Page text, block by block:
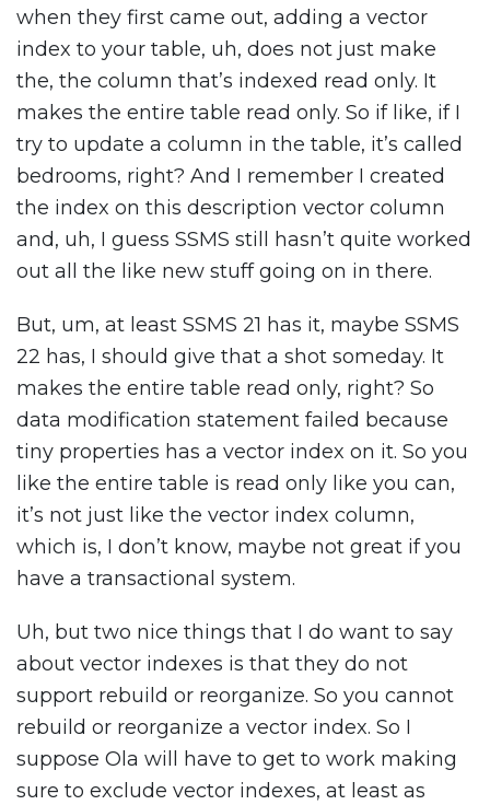
when they first came out, adding a vector
index to your table, uh, does not just make
the, the column that’s indexed read only. It
makes the entire table read only. So if like, if I
try to update a column in the table, it’s called
bedrooms, right? And I remember I created
the index on this description vector column
and, uh, I guess SSMS still hasn’t quite worked
out all the like new stuff going on in there.
But, um, at least SSMS 21 has it, maybe SSMS
22 has, I should give that a shot someday. It
makes the entire table read only, right? So
data modification statement failed because
tiny properties has a vector index on it. So you
like the entire table is read only like you can,
it’s not just like the vector index column,
which is, I don’t know, maybe not great if you
have a transactional system.
Uh, but two nice things that I do want to say
about vector indexes is that they do not
support rebuild or reorganize. So you cannot
rebuild or reorganize a vector index. So I
suppose Ola will have to get to work making
sure to exclude vector indexes, at least as